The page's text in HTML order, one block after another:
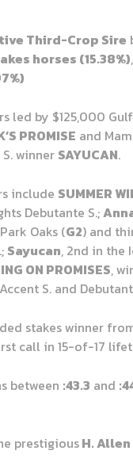
Third-Crop Sire
horses (15.38%)
led by $125,000
PROMISE and
winner SAYUCAN.
include SUMMER
Debutante S.;
Oaks (G2) and
Sayucan, 2nd in the
ON PROMISES,
S. and
stakes winner
call in 15-of-17
between :43.3 and
prestigiousH.